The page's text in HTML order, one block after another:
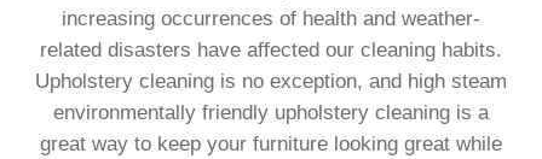
increasing occurrences of health and weather-
related disasters have affected our cleaning habits.
Upholstery cleaning is no exception, and high steam
environmentally friendly upholstery cleaning is a
great way to keep your furniture looking great while